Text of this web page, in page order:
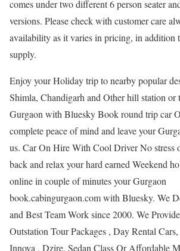
comes under two different 6 person seater
versions. Please check with customer care
availability as it varies in pricing, in addition
supply.
Enjoy your Holiday trip to nearby popular
Shimla, Chandigarh and Other hill station or
Gurgaon with Bluesky Book round trip car
complete peace of mind and leave your
us. Car On Hire With Cool Driver No stress
back and relax your hard earned Weekend
online in couple of minutes your Gurgaon
book.cabingurgaon.com with Bluesky. We
and Best Team Work since 2000. We
Outstation Tour Packages , Day Rental
Innova , Dzire, Sedan Class Or Affordable